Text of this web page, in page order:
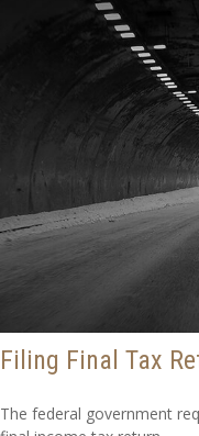
Filing Final Tax
The federal government